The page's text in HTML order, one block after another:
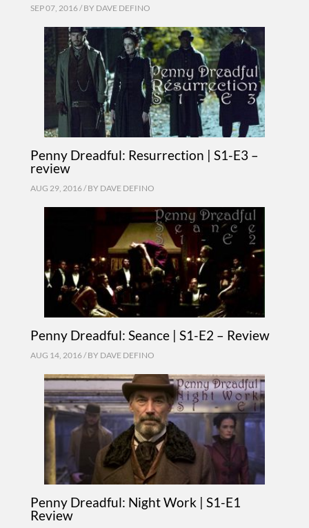
SEP 07, 2016 / BY DAVE DEFINO
Penny Dreadful: Resurrection | S1-E3 –
review
AUG 29, 2016 / BY DAVE DEFINO
Penny Dreadful: Seance | S1-E2 – Review
AUG 14, 2016 / BY DAVE DEFINO
Penny Dreadful: Night Work | S1-E1
Review